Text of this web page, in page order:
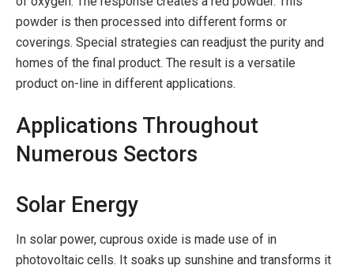
powder is then processed into different forms or
coverings. Special strategies can readjust the purity and
homes of the final product. The result is a versatile
product on-line in different applications.
Applications Throughout
Numerous Sectors
Solar Energy
In solar power, cuprous oxide is made use of in
photovoltaic cells. It soaks up sunshine and transforms it